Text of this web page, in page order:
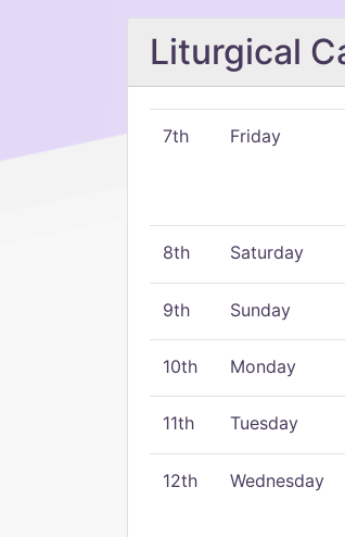
Liturgical
7th Friday
8th Saturday
9th Sunday
10th Monday
11th Tuesday
12th Wednesday